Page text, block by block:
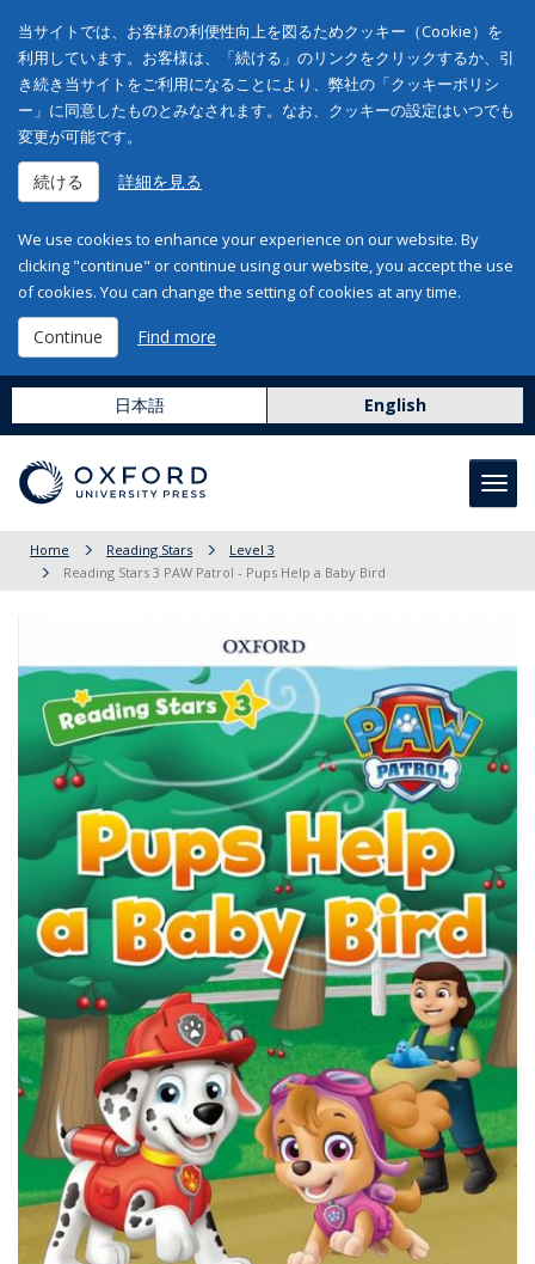
当サイトでは、お客様の利便性向上を図るためクッキー（Cookie）を
利用しています。お客様は、「続ける」のリンクをクリックするか、引
き続き当サイトをご利用になることにより、弊社の「クッキーポリシ
ー」に同意したものとみなされます。なお、クッキーの設定はいつでも
変更が可能です。
続ける 詳細を見る
We use cookies to enhance your experience on our website. By
clicking "continue" or continue using our website, you accept the use
of cookies. You can change the setting of cookies at any time.
Continue Find more
日本語 English
Home Reading Stars
Level 3
Reading Stars 3 PAW Patrol - Pups Help a Baby Bird